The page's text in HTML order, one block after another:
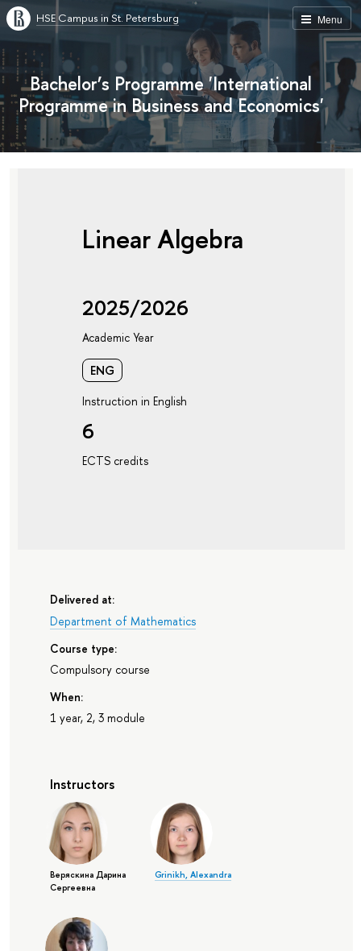
Menu
HSE Campus in St. Petersburg
Bachelor’s Programme 'International
Programme in Business and Economics'
Linear Algebra
2025/2026
Academic Year
ENG
Instruction in English
6
ECTS credits
Delivered at:
Department of Mathematics
Course type:
Compulsory course
When:
1 year, 2, 3 module
Instructors
Веряскина Дарина
Сергеевна
Grinikh, Alexandra